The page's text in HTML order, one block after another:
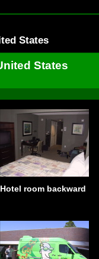
States
States
Hotel room backward